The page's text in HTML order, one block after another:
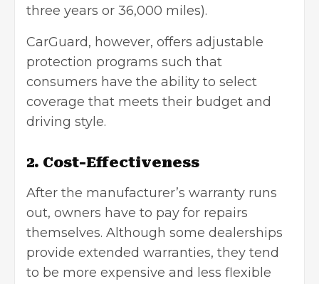
three years or 36,000 miles).
CarGuard, however, offers adjustable
protection programs such that
consumers have the ability to select
coverage that meets their budget and
driving style.
2. Cost-Effectiveness
After the manufacturer’s warranty runs
out, owners have to pay for repairs
themselves. Although some dealerships
provide extended warranties, they tend
to be more expensive and less flexible